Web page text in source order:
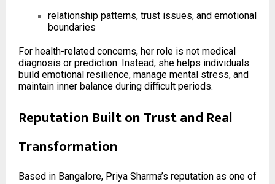
relationship patterns, trust issues, and emotional
boundaries
For health-related concerns, her role is not medical
diagnosis or prediction. Instead, she helps individuals
build emotional resilience, manage mental stress, and
maintain inner balance during difficult periods.
Reputation Built on Trust and Real
Transformation
Based in Bangalore, Priya Sharma’s reputation as one of